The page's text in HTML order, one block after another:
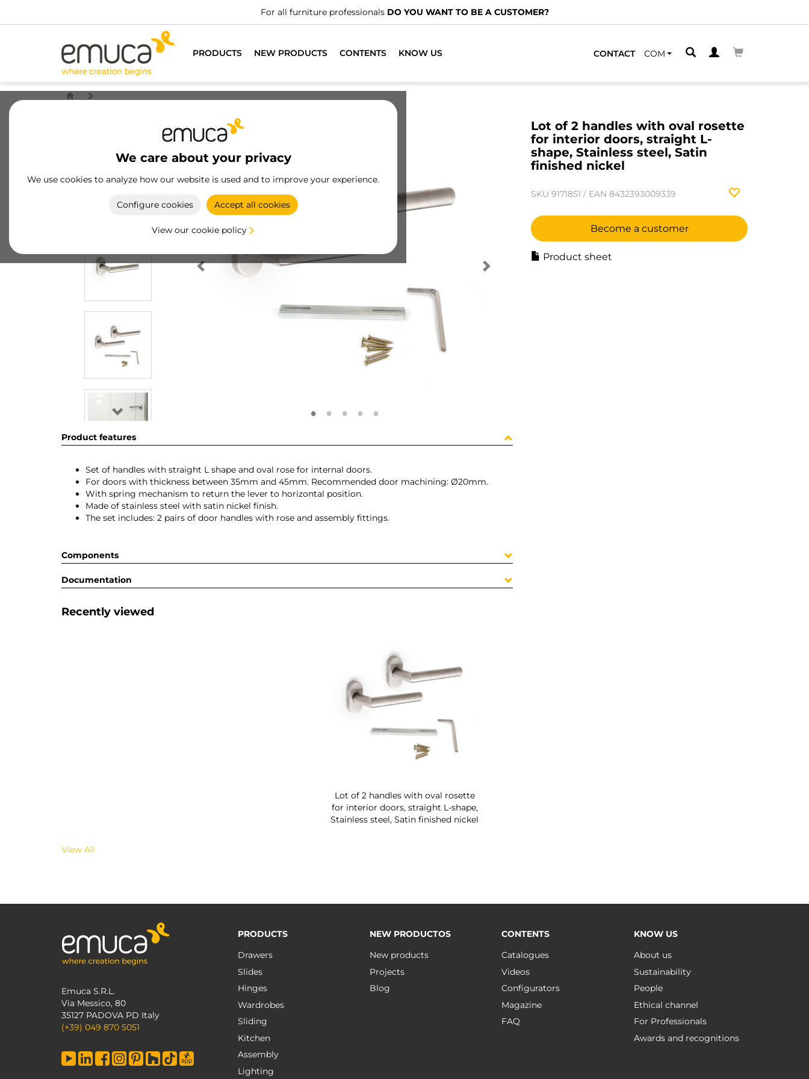
For all furniture professionals DO YOU WANT TO BE A CUSTOMER?
PRODUCTS NEW PRODUCTS CONTENTS KNOW US CONTACT COM
We care about your privacy
We use cookies to analyze how our website is used and to improve your experience.
Configure cookies Accept all cookies
View our cookie policy
Lot of 2 handles with oval rosette
for interior doors, straight L-
shape, Stainless steel, Satin
finished nickel
SKU 9171851 / EAN 8432393009339
Become a customer
Product sheet
Product features
Set of handles with straight L shape and oval rose for internal doors.
For doors with thickness between 35mm and 45mm. Recommended door machining: Ø20mm.
With spring mechanism to return the lever to horizontal position.
Made of stainless steel with satin nickel finish.
The set includes: 2 pairs of door handles with rose and assembly fittings.
Components
Documentation
Recently viewed
Lot of 2 handles with oval rosette
for interior doors, straight L-shape,
Stainless steel, Satin finished nickel
View All
Emuca S.R.L.
Via Messico, 80
35127 PADOVA PD Italy
(+39) 049 870 5051
PRODUCTS
Drawers
Slides
Hinges
Wardrobes
Sliding
Kitchen
Assembly
Lighting
NEW PRODUCTOS
New products
Projects
Blog
CONTENTS
Catalogues
Videos
Configurators
Magazine
FAQ
KNOW US
About us
Sustainability
People
Ethical channel
For Professionals
Awards and recognitions